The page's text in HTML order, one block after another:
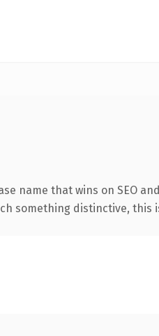
that wins on SEO
something distinctive,